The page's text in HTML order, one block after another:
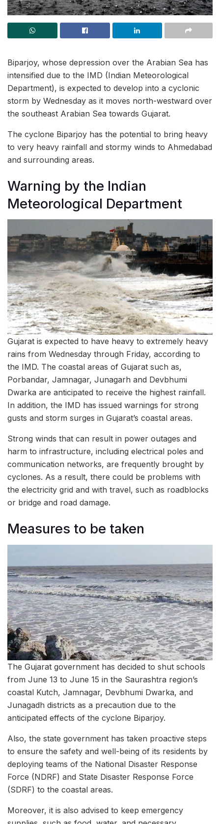
Biparjoy, whose depression over the Arabian Sea has
intensified due to the IMD (Indian Meteorological
Department), is expected to develop into a cyclonic
storm by Wednesday as it moves north-westward over
the southeast Arabian Sea towards Gujarat.
The cyclone Biparjoy has the potential to bring heavy
to very heavy rainfall and stormy winds to Ahmedabad
and surrounding areas.
Warning by the Indian
Meteorological Department
Gujarat is expected to have heavy to extremely heavy
rains from Wednesday through Friday, according to
the IMD. The coastal areas of Gujarat such as,
Porbandar, Jamnagar, Junagarh and Devbhumi
Dwarka are anticipated to receive the highest rainfall.
In addition, the IMD has issued warnings for strong
gusts and storm surges in Gujarat’s coastal areas.
Strong winds that can result in power outages and
harm to infrastructure, including electrical poles and
communication networks, are frequently brought by
cyclones. As a result, there could be problems with
the electricity grid and with travel, such as roadblocks
or bridge and road damage.
Measures to be taken
The Gujarat government has decided to shut schools
from June 13 to June 15 in the Saurashtra region’s
coastal Kutch, Jamnagar, Devbhumi Dwarka, and
Junagadh districts as a precaution due to the
anticipated effects of the cyclone Biparjoy.
Also, the state government has taken proactive steps
to ensure the safety and well-being of its residents by
deploying teams of the National Disaster Response
Force (NDRF) and State Disaster Response Force
(SDRF) to the coastal areas.
Moreover, it is also advised to keep emergency